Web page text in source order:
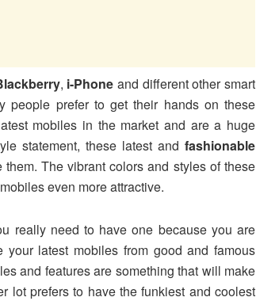
, i-Phone and different other smart
people prefer to get their hands on these
mobiles in the market and are a huge
statement, these latest and fashionable
The vibrant colors and styles of these
even more attractive.
really need to have one because you are
latest mobiles from good and famous
and features are something that will make
lot prefers to have the funkiest and coolest